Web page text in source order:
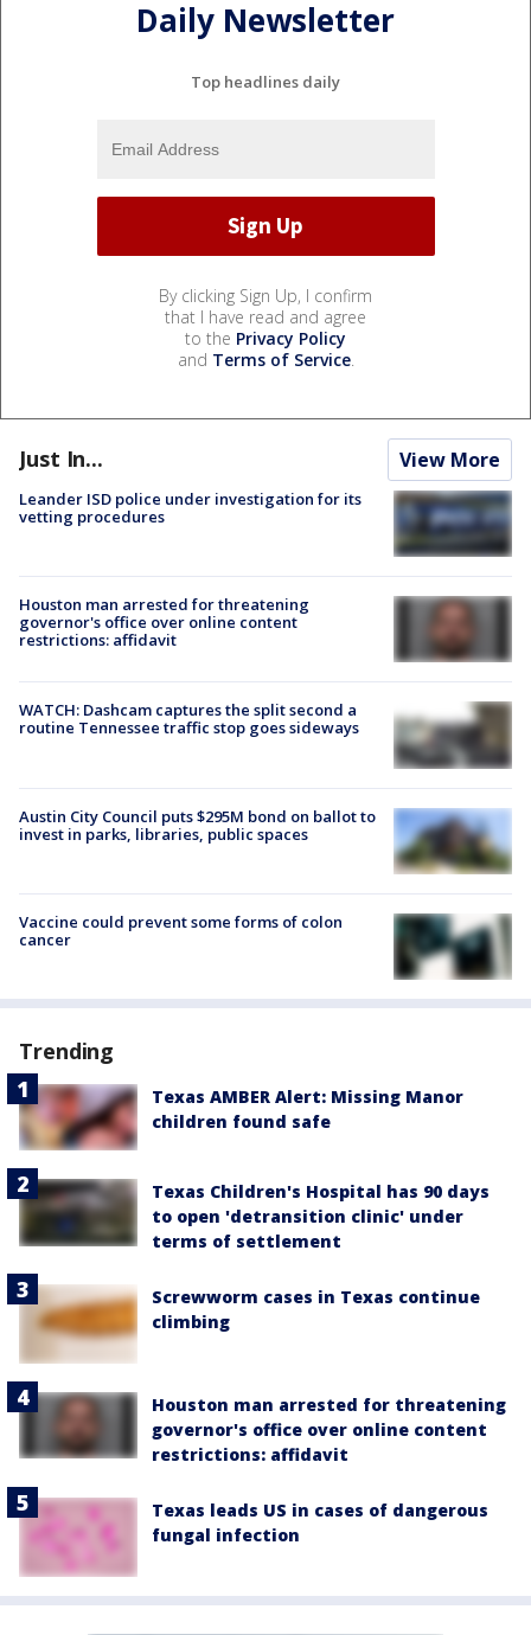
Daily Newsletter
Top headlines daily
By clicking Sign Up, I confirm
that I have read and agree
to the Privacy Policy
and Terms of Service.
Just In... View More
Leander ISD police under investigation for its
vetting procedures
Houston man arrested for threatening
governor's office over online content
restrictions: affidavit
WATCH: Dashcam captures the split second a
routine Tennessee traffic stop goes sideways
Austin City Council puts $295M bond on ballot to
invest in parks, libraries, public spaces
Vaccine could prevent some forms of colon
cancer
Trending
Texas AMBER Alert: Missing Manor
children found safe
Texas Children's Hospital has 90 days
to open 'detransition clinic' under
terms of settlement
Screwworm cases in Texas continue
climbing
Houston man arrested for threatening
governor's office over online content
restrictions: affidavit
Texas leads US in cases of dangerous
fungal infection